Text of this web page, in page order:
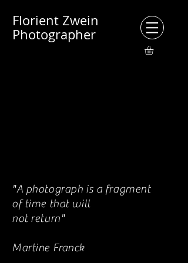
Florient Zwein
Photographer
"A photograph is a fragment
of time that will
not return"
Martine Franck